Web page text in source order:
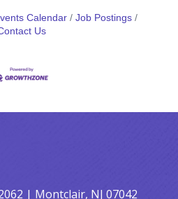
Calendar
Job Postings
Us
| Montclair, NJ 07042